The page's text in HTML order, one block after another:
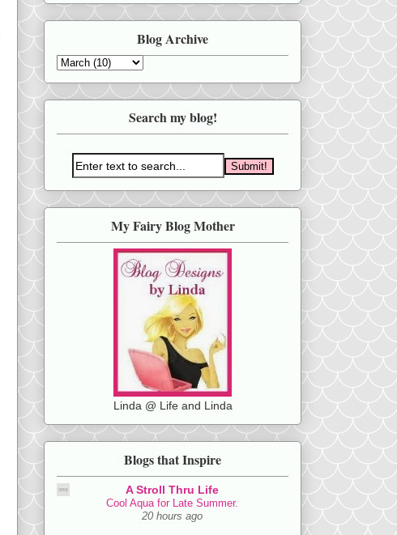
Blog Archive
Search my blog!
My Fairy Blog Mother
Linda @ Life and Linda
Blogs that Inspire
A Stroll Thru Life
Cool Aqua for Late Summer.
20 hours ago